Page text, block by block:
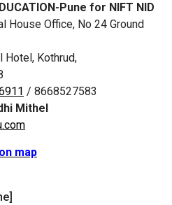
Pune for NIFT NID
House Office, No 24 Ground
Hotel, Kothrud,
/ 8668527583
Mithel
map